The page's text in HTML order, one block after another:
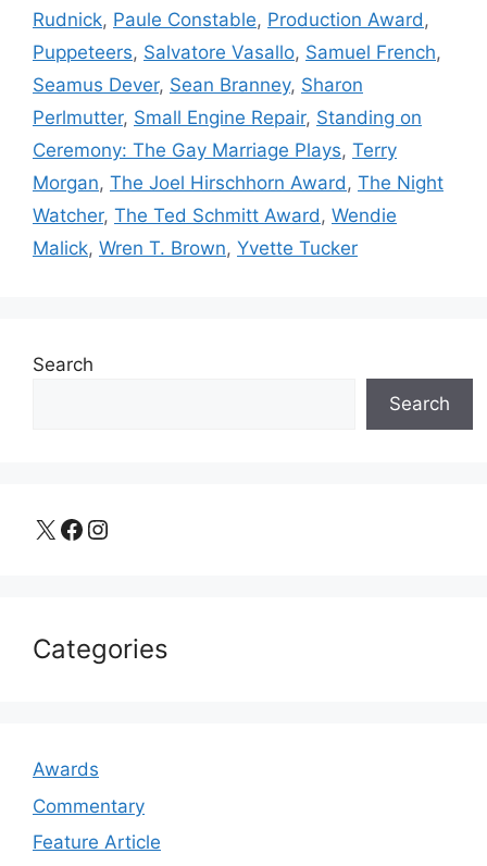
Rudnick, Paule Constable, Production Award,
Puppeteers, Salvatore Vasallo, Samuel French,
Seamus Dever, Sean Branney, Sharon
Perlmutter, Small Engine Repair, Standing on
Ceremony: The Gay Marriage Plays, Terry
Morgan, The Joel Hirschhorn Award, The Night
Watcher, The Ted Schmitt Award, Wendie
Malick, Wren T. Brown, Yvette Tucker
Search
Search
X Facebook Instagram
Categories
Awards
Commentary
Feature Article